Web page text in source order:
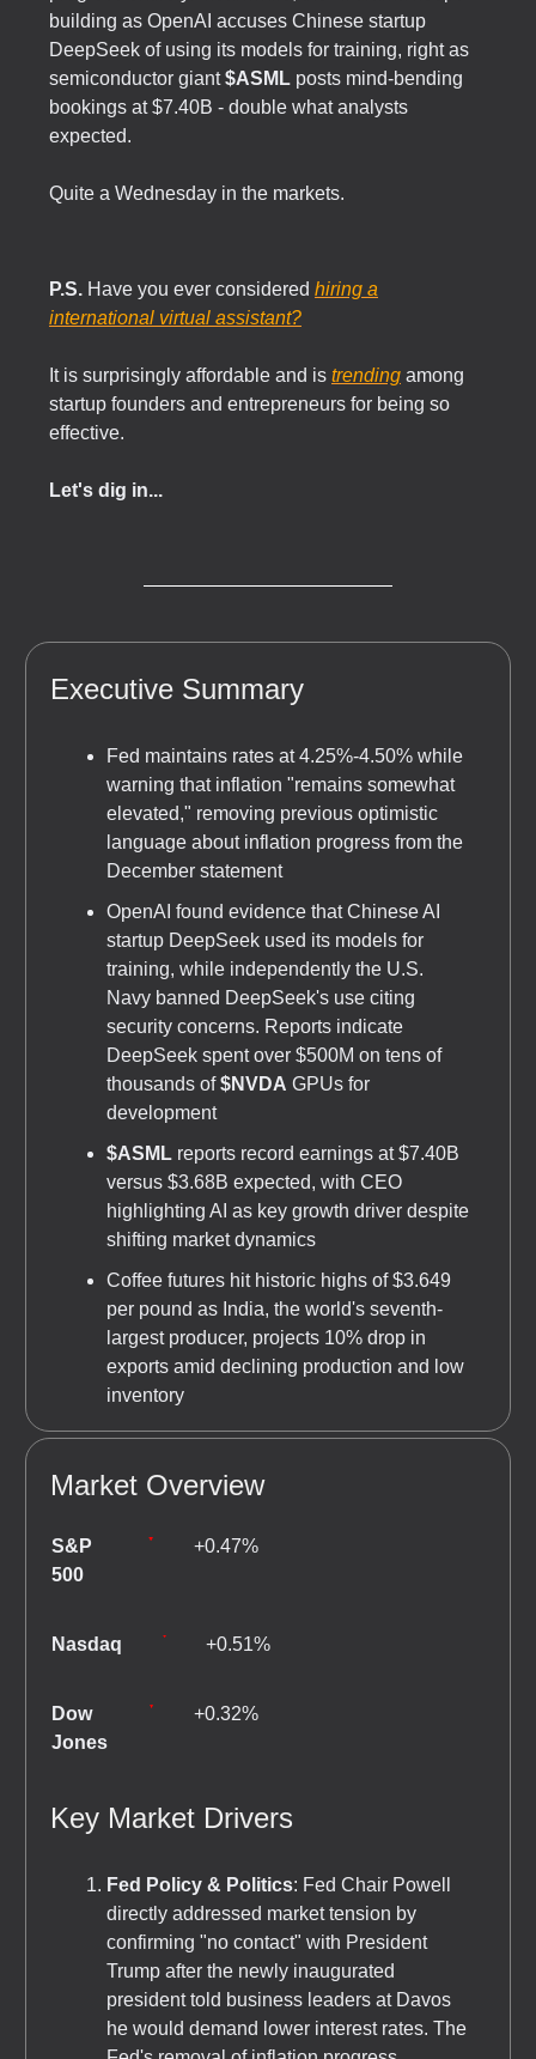
building as OpenAI accuses Chinese startup
DeepSeek of using its models for training, right as
semiconductor giant$ASML posts mind-bending
bookings at $7.40B - double what analysts
expected.
Quite a Wednesday in the markets.
P.S. Have you ever considered hiring a
international virtual assistant?
It is surprisingly affordable and is trending among
startup founders and entrepreneurs for being so
effective.
Let's dig in...
Executive Summary
Fed maintains rates at 4.25%-4.50% while
warning that inflation "remains somewhat
elevated," removing previous optimistic
language about inflation progress from the
December statement
OpenAI found evidence that Chinese AI
startup DeepSeek used its models for
training, while independently the U.S.
Navy banned DeepSeek's use citing
security concerns. Reports indicate
DeepSeek spent over $500M on tens of
thousands of$NVDA GPUs for
development
$ASML reports record earnings at $7.40B
versus $3.68B expected, with CEO
highlighting AI as key growth driver despite
shifting market dynamics
Coffee futures hit historic highs of $3.649
per pound as India, the world's seventh-
largest producer, projects 10% drop in
exports amid declining production and low
inventory
Market Overview
S&P
500
+0.47%
Nasdaq +0.51%
Dow
Jones
+0.32%
Key Market Drivers
Fed Policy & Politics: Fed Chair Powell
directly addressed market tension by
confirming "no contact" with President
Trump after the newly inaugurated
president told business leaders at Davos
he would demand lower interest rates. The